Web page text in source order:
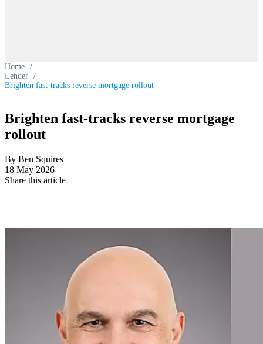
Home /
Lender /
Brighten fast-tracks reverse mortgage rollout
Brighten fast-tracks reverse mortgage
rollout
By Ben Squires
18 May 2026
Share this article